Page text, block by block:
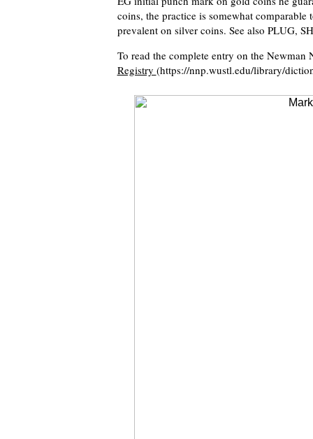
coins, the practice is somewhat
prevalent on silver coins. See also PLUG,
To read the complete entry on the Newman
Registry (https://nnp.wustl.edu/library/